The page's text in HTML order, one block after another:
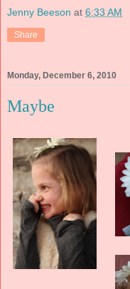
Jenny Beeson at 6:33 AM
Share
Monday, December 6, 2010
Maybe